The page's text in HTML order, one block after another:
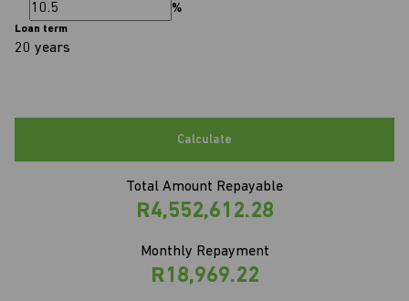
%
Loan term
20 years
Calculate
Total Amount Repayable
R4,552,612.28
Monthly Repayment
R18,969.22